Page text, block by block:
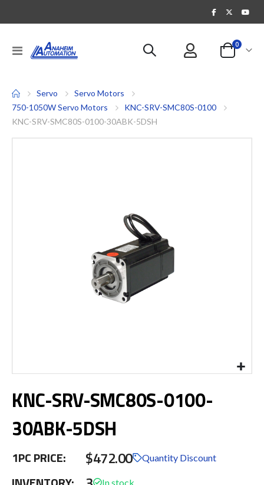
Toggle
Nav
Cart
0items
Servo
Servo Motors
750-1050W Servo Motors
KNC-SRV-SMC80S-0100
KNC-SRV-SMC80S-0100-30ABK-5DSH
to
the
of
images
KNC-SRV-SMC80S-0100-
30ABK-5DSH
1PC PRICE: $472.00 Quantity Discount